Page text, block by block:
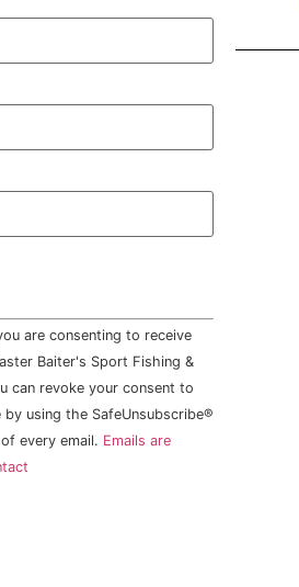
are consenting to receive
Baiter's Sport Fishing &
can revoke your consent to
by using the SafeUnsubscribe®
every email. Emails are